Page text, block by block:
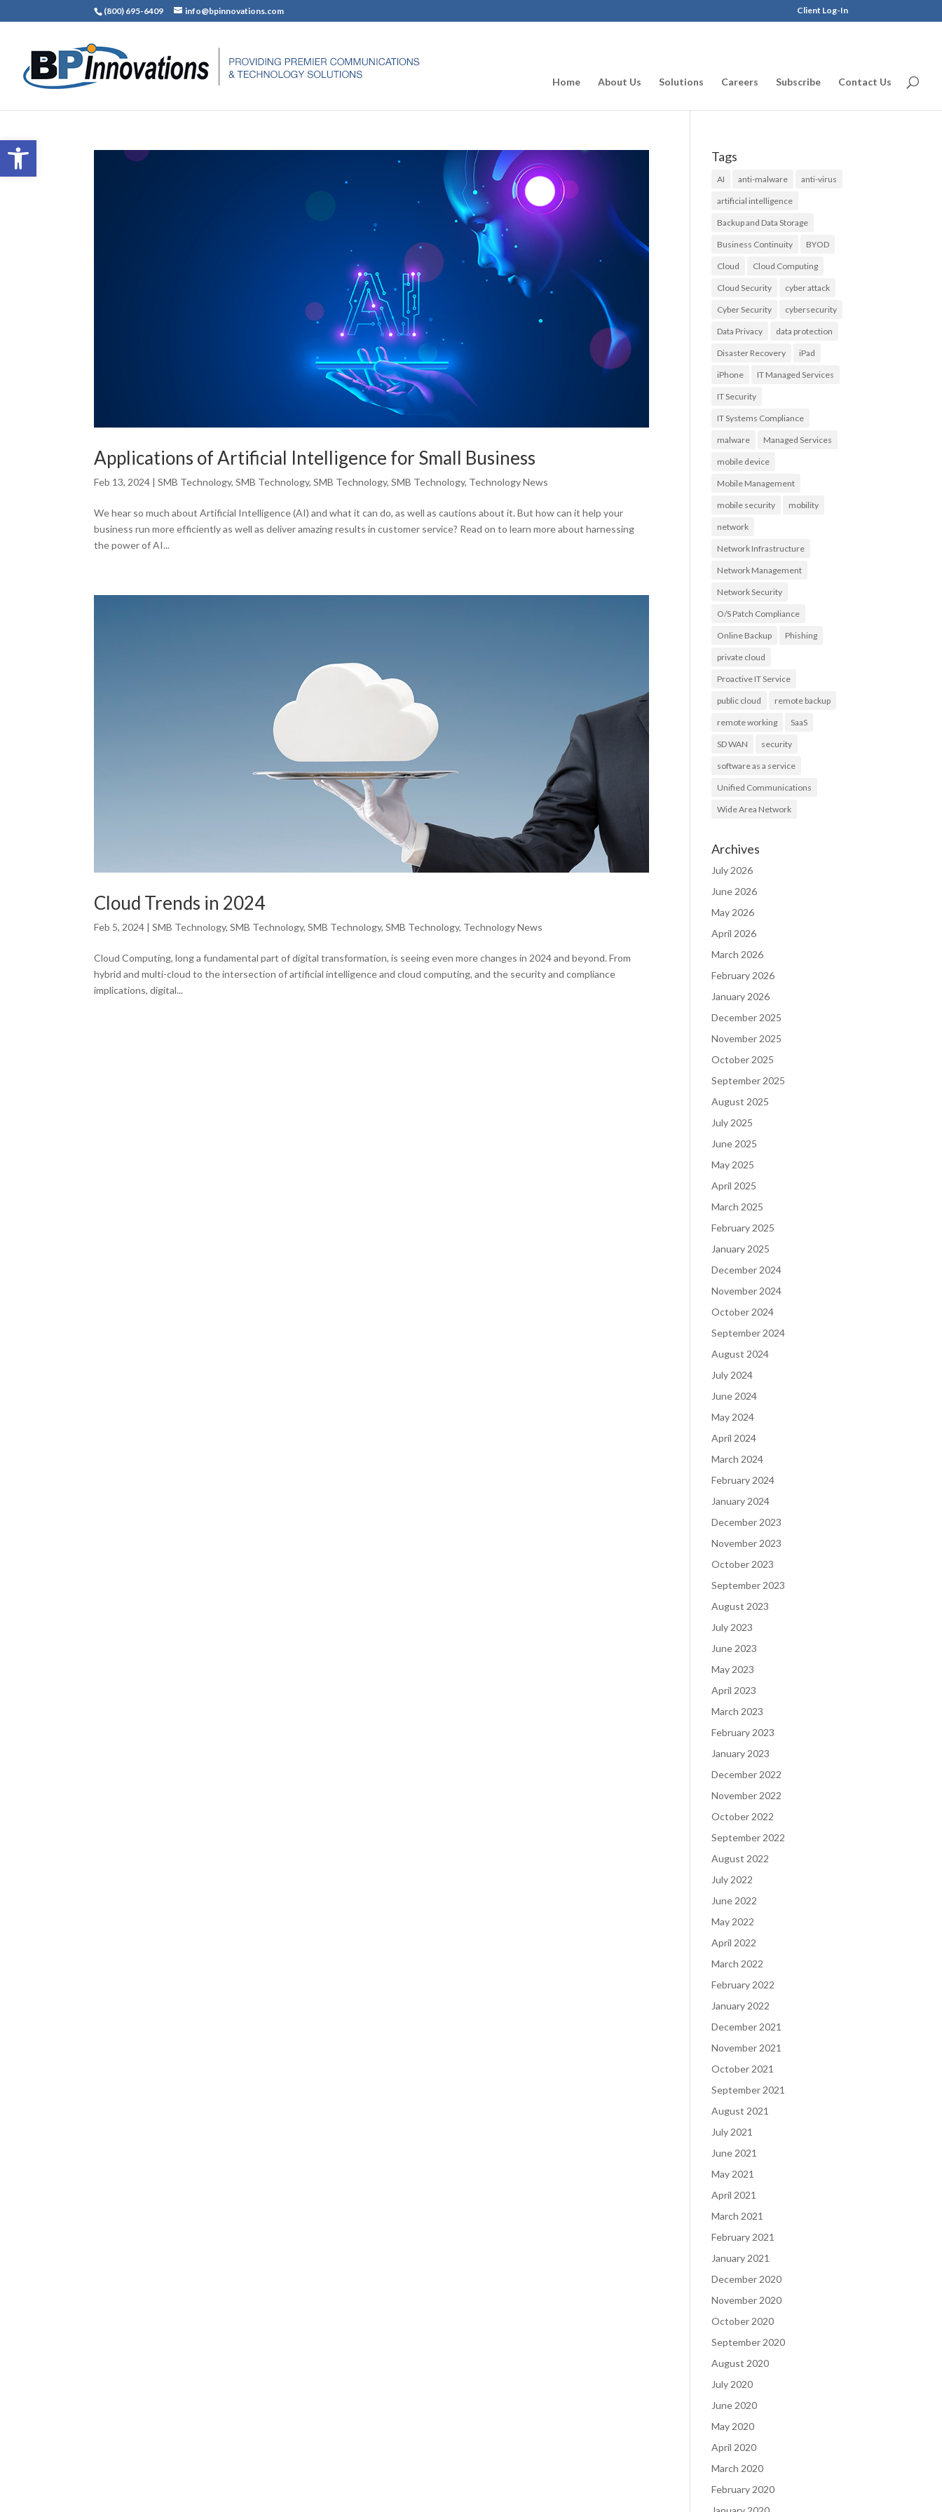
Open toolbar
(800) 695-6409 info@bpinnovations.com Client Log-In
Home About Us Solutions Careers Subscribe Contact Us
Applications of Artificial Intelligence for Small Business
Feb 13, 2024 |SMB Technology,SMB Technology,SMB Technology,SMB Technology, Technology News
We hear so much about Artificial Intelligence (AI) and what it can do, as well as cautions about it. But how can it help your
business run more efficiently as well as deliver amazing results in customer service? Read on to learn more about harnessing
the power of AI...
Cloud Trends in 2024
Feb 5, 2024 |SMB Technology,SMB Technology,SMB Technology,SMB Technology, Technology News
Cloud Computing, long a fundamental part of digital transformation, is seeing even more changes in 2024 and beyond. From
hybrid and multi-cloud to the intersection of artificial intelligence and cloud computing, and the security and compliance
implications, digital...
Tags
AI anti-malware anti-virus
artificial intelligence
Backup and Data Storage
Business Continuity BYOD
Cloud Cloud Computing
Cloud Security cyber attack
Cyber Security cybersecurity
Data Privacy data protection
Disaster Recovery iPad
iPhone IT Managed Services
IT Security
IT Systems Compliance
malware Managed Services
mobile device
Mobile Management
mobile security mobility
network
Network Infrastructure
Network Management
Network Security
O/S Patch Compliance
Online Backup Phishing
private cloud
Proactive IT Service
public cloud remote backup
remote working SaaS
SD WAN security
software as a service
Unified Communications
Wide Area Network
Archives
July 2026
June 2026
May 2026
April 2026
March 2026
February 2026
January 2026
December 2025
November 2025
October 2025
September 2025
August 2025
July 2025
June 2025
May 2025
April 2025
March 2025
February 2025
January 2025
December 2024
November 2024
October 2024
September 2024
August 2024
July 2024
June 2024
May 2024
April 2024
March 2024
February 2024
January 2024
December 2023
November 2023
October 2023
September 2023
August 2023
July 2023
June 2023
May 2023
April 2023
March 2023
February 2023
January 2023
December 2022
November 2022
October 2022
September 2022
August 2022
July 2022
June 2022
May 2022
April 2022
March 2022
February 2022
January 2022
December 2021
November 2021
October 2021
September 2021
August 2021
July 2021
June 2021
May 2021
April 2021
March 2021
February 2021
January 2021
December 2020
November 2020
October 2020
September 2020
August 2020
July 2020
June 2020
May 2020
April 2020
March 2020
February 2020